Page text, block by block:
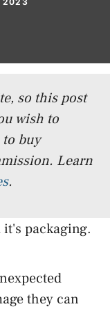
so this post
wish to
buy
Learn
.
they can